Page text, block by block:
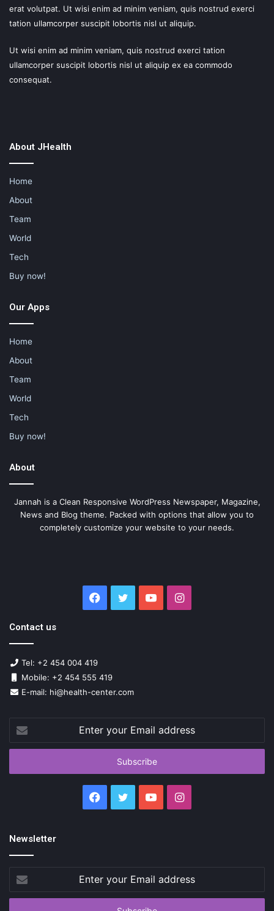
erat volutpat. Ut wisi enim ad minim veniam, quis nostrud exerci
tation ullamcorper suscipit lobortis nisl ut aliquip.
Ut wisi enim ad minim veniam, quis nostrud exerci tation
ullamcorper suscipit lobortis nisl ut aliquip ex ea commodo
consequat.
About JHealth
Home
About
Team
World
Tech
Buy now!
Our Apps
Home
About
Team
World
Tech
Buy now!
About
Jannah is a Clean Responsive WordPress Newspaper, Magazine,
News and Blog theme. Packed with options that allow you to
completely customize your website to your needs.
Facebook
Twitter YouTubeInstagram
Contact us
Tel: +2 454 004 419
Mobile: +2 454 555 419
E-mail: hi@health-center.com
your
Email
Facebook
Twitter YouTubeInstagram
Newsletter
your
Email